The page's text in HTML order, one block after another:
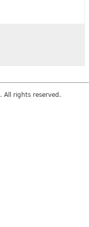
. All rights reserved.